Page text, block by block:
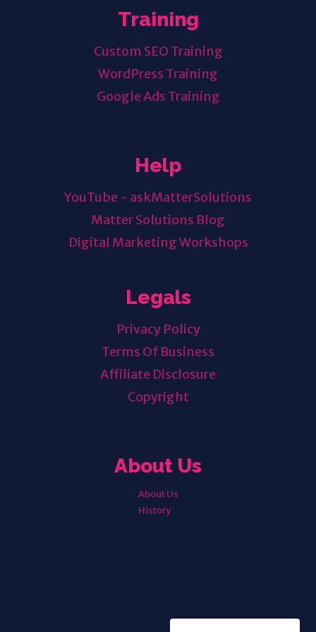
Training
Custom SEO Training
WordPress Training
Google Ads Training
Help
YouTube - askMatterSolutions
Matter Solutions Blog
Digital Marketing Workshops
Legals
Privacy Policy
Terms Of Business
Affiliate Disclosure
Copyright
About Us
About Us
History